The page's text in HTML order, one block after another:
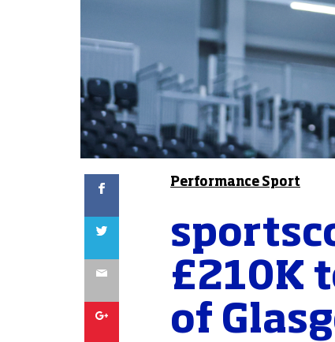
Performance Sport
£210K
of